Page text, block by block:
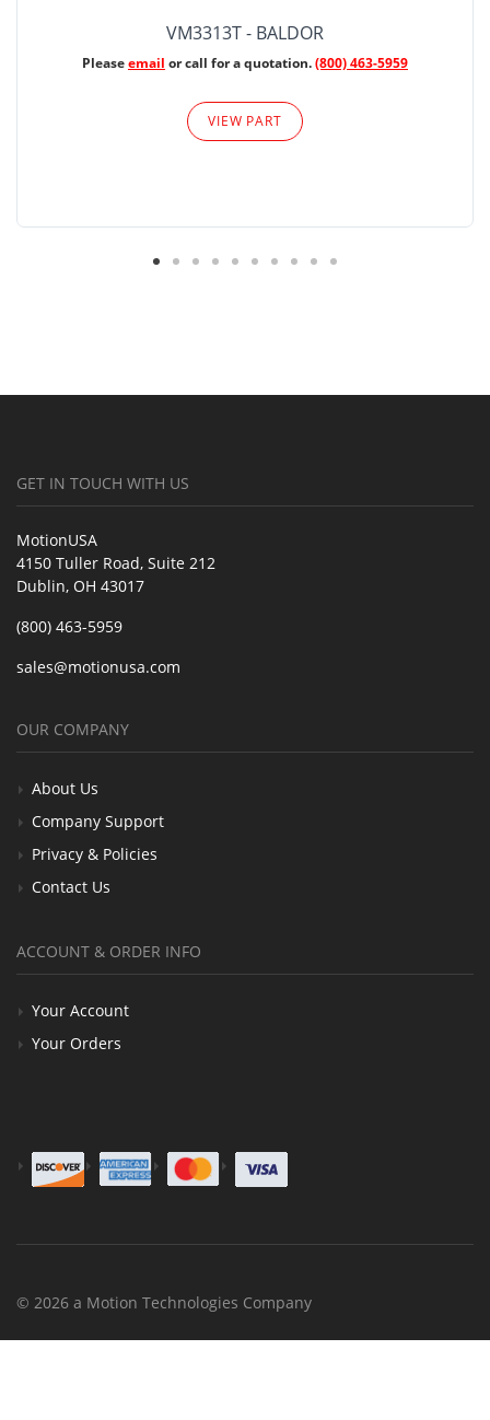
VM3313T - BALDOR
Pleaseemail or call for a quotation.(800) 463-5959
VIEW PART
GET IN TOUCH WITH US
MotionUSA
4150 Tuller Road, Suite 212
Dublin, OH 43017
(800) 463-5959
sales@motionusa.com
OUR COMPANY
About Us
Company Support
Privacy & Policies
Contact Us
ACCOUNT & ORDER INFO
Your Account
Your Orders
© 2026 a Motion Technologies Company